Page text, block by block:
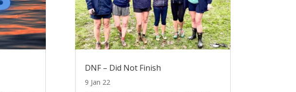
DNF – Did Not Finish
9 Jan 22